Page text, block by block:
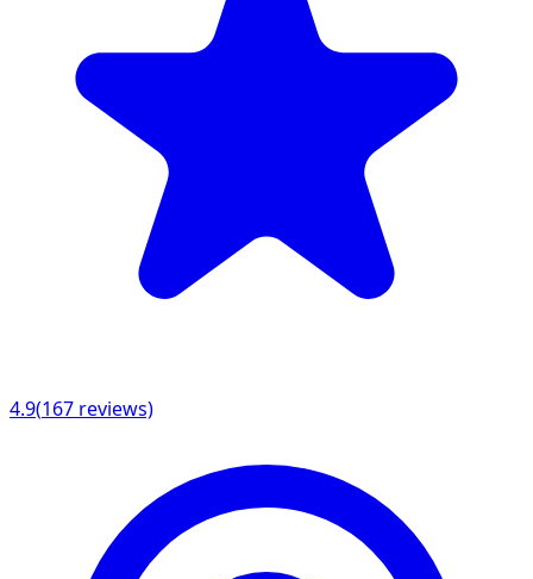
4.9(167 reviews)